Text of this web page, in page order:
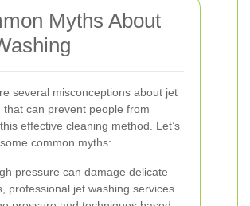
Myths About
several misconceptions about jet
that can prevent people from
effective cleaning method. Let’s
common myths:
pressure can damage delicate
professional jet washing services